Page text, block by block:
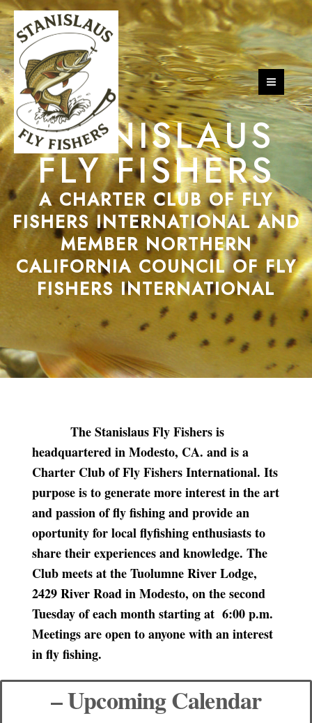
Skip
to
content
MAIN
STANISLAUS
FLY FISHERS
A CHARTER CLUB OF FLY
FISHERS INTERNATIONAL AND
MEMBER NORTHERN
CALIFORNIA COUNCIL OF FLY
FISHERS INTERNATIONAL
The Stanislaus Fly Fishers is
headquartered in Modesto, CA. and is a
Charter Club of Fly Fishers International. Its
purpose is to generate more interest in the art
and passion of fly fishing and provide an
oportunity for local flyfishing enthusiasts to
share their experiences and knowledge. The
Club meets at the Tuolumne River Lodge,
2429 River Road in Modesto, on the second
Tuesday of each month starting at 6:00 p.m.
Meetings are open to anyone with an interest
in fly fishing.
– Upcoming Calendar